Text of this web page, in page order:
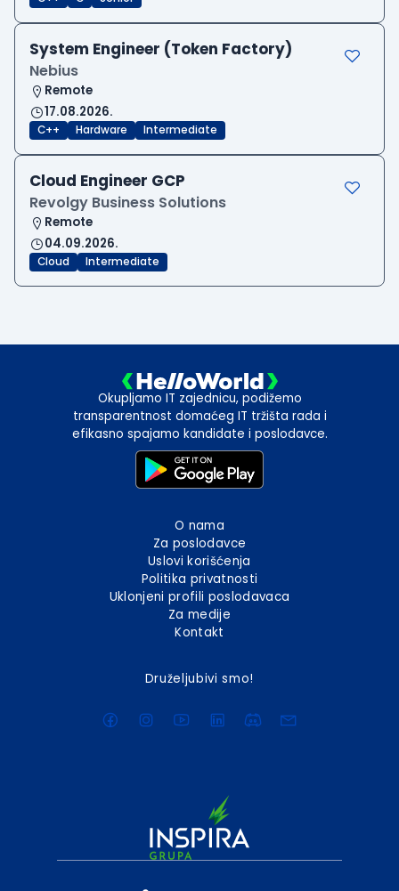
System Engineer (Token Factory)
Nebius
Remote
17.08.2026.
C++ Hardware Intermediate
Cloud Engineer GCP
Revolgy Business Solutions
Remote
04.09.2026.
Cloud Intermediate
Okupljamo IT zajednicu, podižemo
transparentnost domaćeg IT tržišta rada i
efikasno spajamo kandidate i poslodavce.
O nama
Za poslodavce
Uslovi korišćenja
Politika privatnosti
Uklonjeni profili poslodavaca
Za medije
Kontakt
Druželjubivi smo!